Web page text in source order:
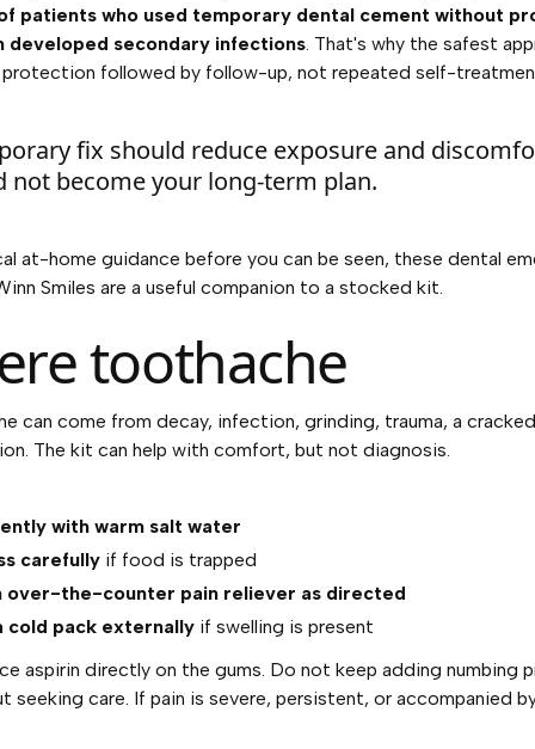
patients who used temporary dental cement without
developed secondary infections. That's why the safest
protection followed by follow-up, not repeated self-
fix should reduce exposure and
not become your long-term plan.
at-home guidance before you can be seen, these dental
Smiles are a useful companion to a stocked kit.
toothache
can come from decay, infection, grinding, trauma, a
The kit can help with comfort, but not diagnosis.
with warm salt water
carefully if food is trapped
over-the-counter pain reliever as directed
cold pack externally if swelling is present
aspirin directly on the gums. Do not keep adding numbing
seeking care. If pain is severe, persistent, or accompanied